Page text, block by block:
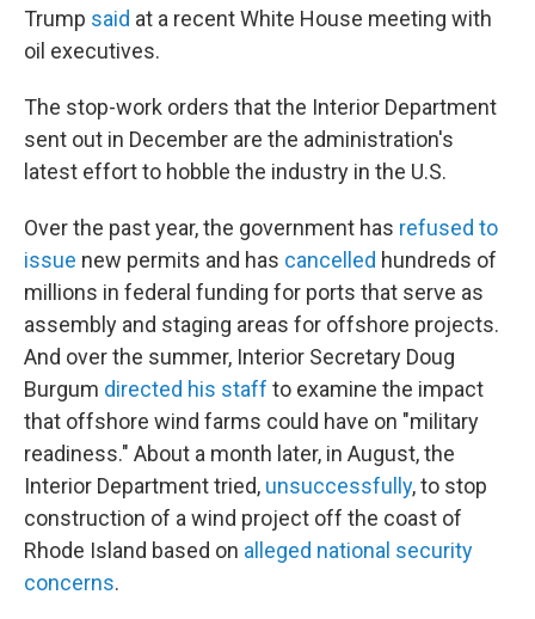
Trump said at a recent White House meeting with
oil executives.
The stop-work orders that the Interior Department
sent out in December are the administration's
latest effort to hobble the industry in the U.S.
Over the past year, the government has refused to
issue new permits and has cancelled hundreds of
millions in federal funding for ports that serve as
assembly and staging areas for offshore projects.
And over the summer, Interior Secretary Doug
Burgum directed his staff to examine the impact
that offshore wind farms could have on "military
readiness." About a month later, in August, the
Interior Department tried, unsuccessfully, to stop
construction of a wind project off the coast of
Rhode Island based on alleged national security
concerns.